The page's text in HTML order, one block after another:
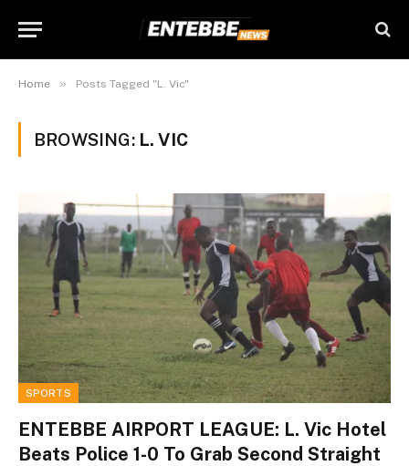
Home » Posts Tagged "L. Vic"
BROWSING: L. VIC
SPORTS
ENTEBBE AIRPORT LEAGUE: L. Vic Hotel
Beats Police 1-0 To Grab Second Straight